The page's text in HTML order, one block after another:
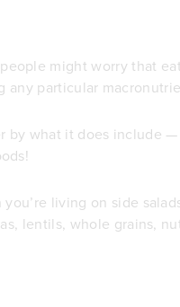
might worry that
particular
by what it does include —
living on side
lentils, whole grains,